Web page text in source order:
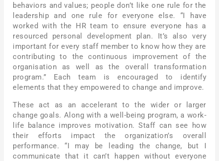
behaviors and values; people don’t like one rule for the
leadership and one rule for everyone else. “I have
worked with the HR team to ensure everyone has a
resourced personal development plan. It’s also very
important for every staff member to know how they are
contributing to the continuous improvement of the
organisation as well as the overall transformation
program.” Each team is encouraged to identify
elements that they empowered to change and improve.
These act as an accelerant to the wider or larger
change goals. Along with a well-being program, a work-
life balance improves motivation. Staff can see how
their efforts impact the organization’s overall
performance. “I may be leading the change, but I
communicate that it can’t happen without everyone